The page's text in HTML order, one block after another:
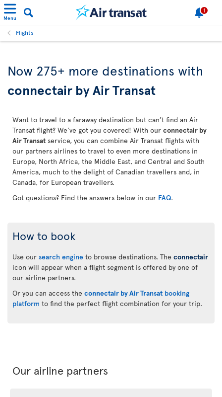
Menu
1
Flights
Now 275+ more destinations with
connectair by Air Transat
Want to travel to a faraway destination but can’t find an Air
Transat flight? We’ve got you covered! With our connectair by
Air Transat service, you can combine Air Transat flights with
our partners airlines to travel to even more destinations in
Europe, North Africa, the Middle East, and Central and South
America, much to the delight of Canadian travellers and, in
Canada, for European travellers.
Got questions? Find the answers below in our FAQ.
How to book
Use our search engine to browse destinations. The connectair
icon will appear when a flight segment is offered by one of
our airline partners.
Or you can access the connectair by Air Transat booking
platform to find the perfect flight combination for your trip.
Our airline partners